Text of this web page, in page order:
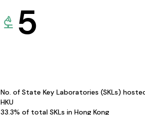
5
No. of State Key Laboratories (SKLs)
HKU
33.3% of total SKLs in Hong Kong